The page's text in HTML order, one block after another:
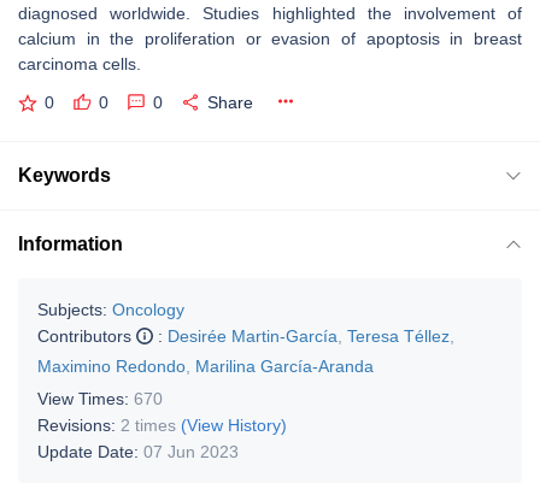
diagnosed worldwide. Studies highlighted the involvement of
calcium in the proliferation or evasion of apoptosis in breast
carcinoma cells.
0 0 0 Share
Keywords
Information
Subjects: Oncology
Contributors
: Desirée Martin-García Teresa Téllez
Maximino Redondo Marilina García-Aranda
View Times: 670
Revisions: 2 times (View History)
Update Date: 07 Jun 2023